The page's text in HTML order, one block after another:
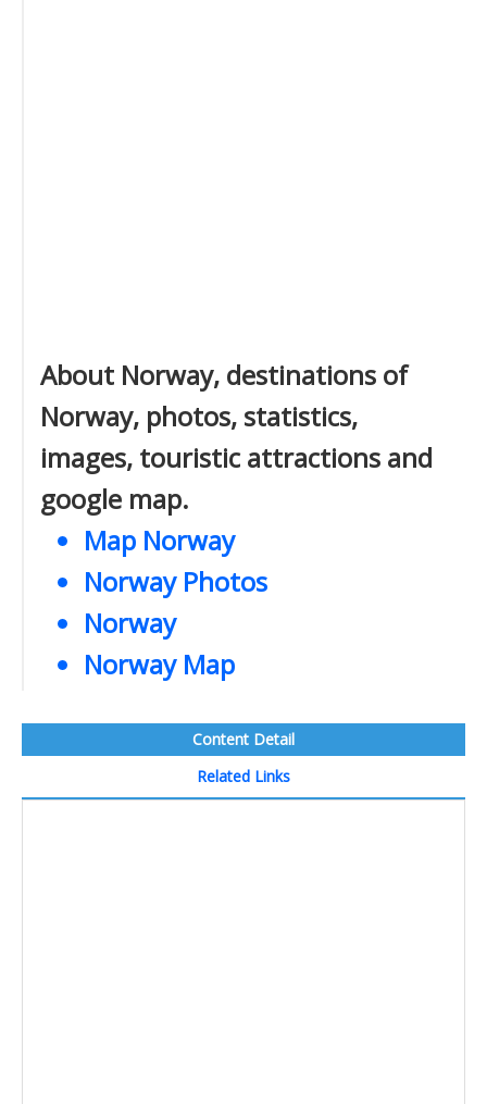
About Norway, destinations of
Norway, photos, statistics,
images, touristic attractions and
google map.
Map Norway
Norway Photos
Norway
Norway Map
Content Detail
Related Links